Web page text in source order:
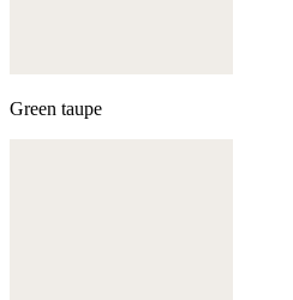
Green taupe